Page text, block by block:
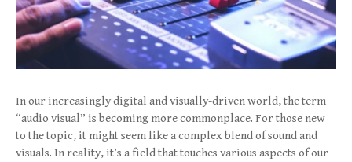
In our increasingly digital and visually-driven world, the term
“audio visual” is becoming more commonplace. For those new
to the topic, it might seem like a complex blend of sound and
visuals. In reality, it’s a field that touches various aspects of our